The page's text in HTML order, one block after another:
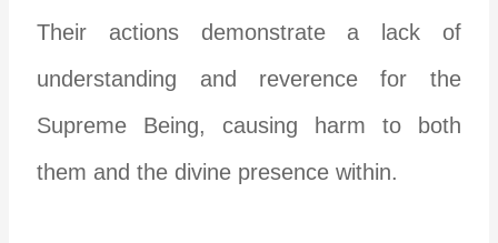
Their actions demonstrate a lack of
understanding and reverence for the
Supreme Being, causing harm to both
them and the divine presence within.